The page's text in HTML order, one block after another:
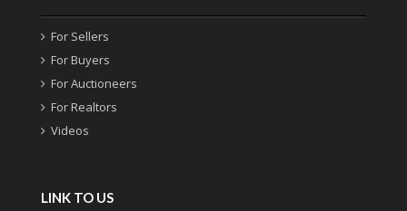
For Sellers
For Buyers
For Auctioneers
For Realtors
Videos
LINK TO US